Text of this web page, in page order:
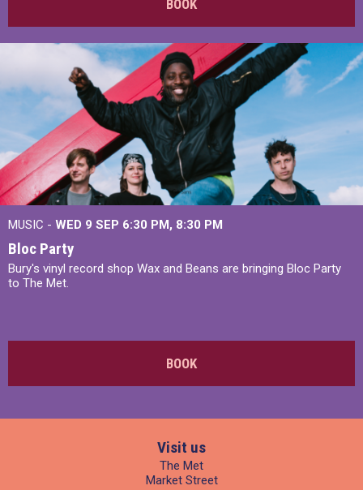
BOOK
MUSIC - WED 9 SEP 6:30 PM, 8:30 PM
Bloc Party
Bury's vinyl record shop Wax and Beans are bringing Bloc Party
to The Met.
BOOK
Visit us
The Met
Market Street